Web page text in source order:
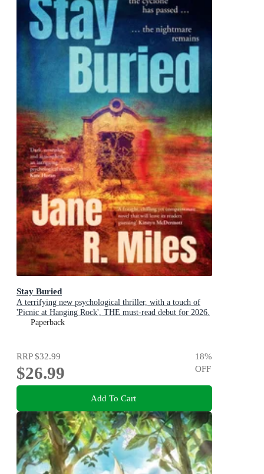
Stay Buried
A terrifying new psychological thriller, with a touch of
'Picnic at Hanging Rock', THE must-read debut for 2026.
Paperback
RRP$32.99
$26.99
18%
OFF
Add To Cart